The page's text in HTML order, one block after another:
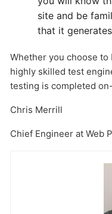
site and be
that it
Whether you choose
highly skilled test
testing is completed
Chris Merrill
Chief Engineer at Web